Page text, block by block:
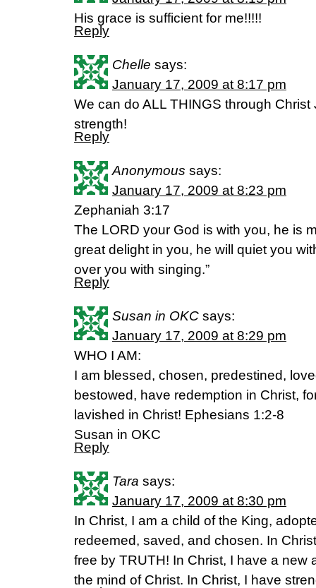
His grace is sufficient for me!!!!!
Reply
Chelle says:
January 17, 2009 at 8:17 pm
We can do ALL THINGS through
strength!
Reply
Anonymous says:
January 17, 2009 at 8:23 pm
Zephaniah 3:17
The LORD your God is with you, he is
great delight in you, he will quiet you
over you with singing.”
Reply
Susan in OKC says:
January 17, 2009 at 8:29 pm
WHO I AM:
I am blessed, chosen, predestined,
bestowed, have redemption in Christ,
lavished in Christ! Ephesians 1:2-8
Susan in OKC
Reply
Tara says:
January 17, 2009 at 8:30 pm
In Christ, I am a child of the King,
redeemed, saved, and chosen. In
free by TRUTH! In Christ, I have a new
the mind of Christ. In Christ, I have